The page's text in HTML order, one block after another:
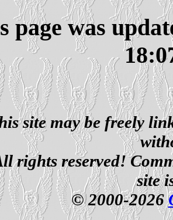
page was
site may be freely
rights reserved!
site
© 2000-2026